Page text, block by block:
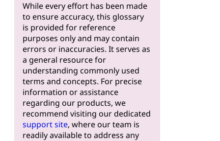
While every effort has been made
to ensure accuracy, this glossary
is provided for reference
purposes only and may contain
errors or inaccuracies. It serves as
a general resource for
understanding commonly used
terms and concepts. For precise
information or assistance
regarding our products, we
recommend visiting our dedicated
support site, where our team is
readily available to address any